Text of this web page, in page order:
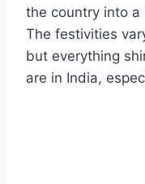
the country into
The festivities
but everything
are in India,